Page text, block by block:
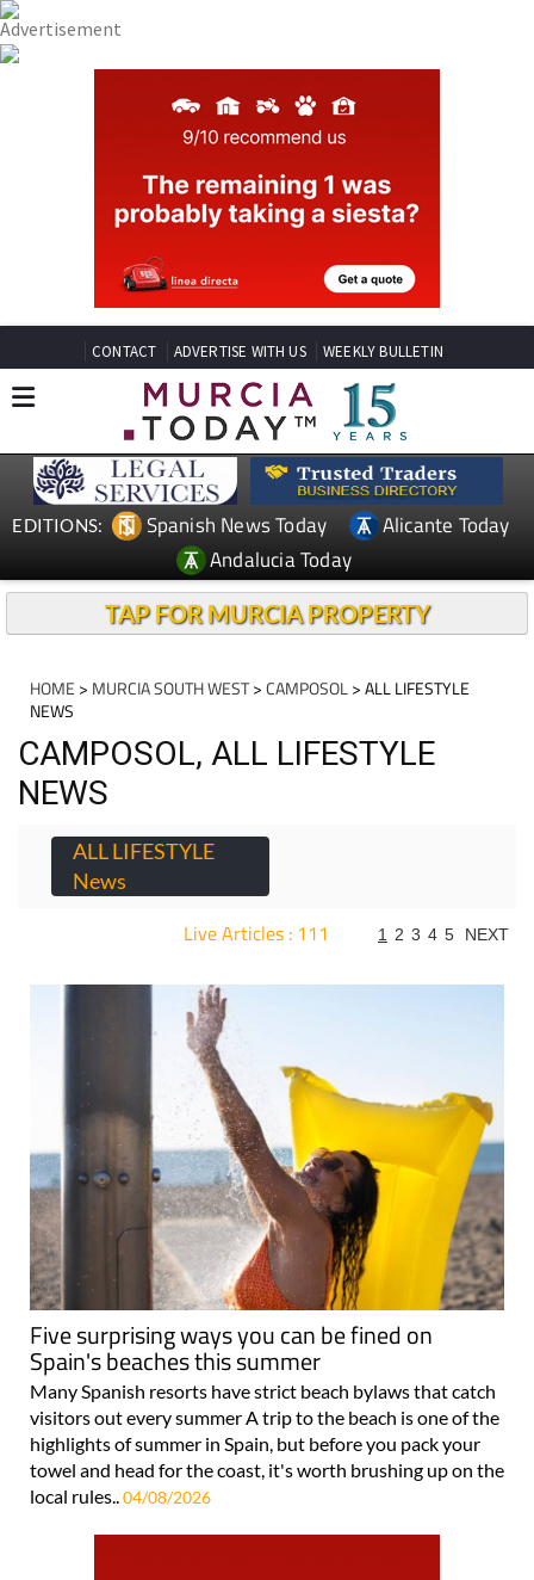
CONTACT ADVERTISE WITH US WEEKLY BULLETIN
EDITIONS: Spanish News Today
Alicante Today
Andalucia Today
TAP FOR MURCIA PROPERTY
HOME > MURCIA SOUTH WEST>CAMPOSOL> ALL LIFESTYLE
NEWS
CAMPOSOL, ALL LIFESTYLE
NEWS
ALL LIFESTYLE
News
Live Articles : 111 1 2 3 4 5 NEXT
Five surprising ways you can be fined on
Spain's beaches this summer
Many Spanish resorts have strict beach bylaws that catch
visitors out every summer A trip to the beach is one of the
highlights of summer in Spain, but before you pack your
towel and head for the coast, it's worth brushing up on the
local rules..04/08/2026